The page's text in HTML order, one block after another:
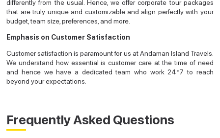
differently from the usual. Hence, we offer corporate tour packages
that are truly unique and customizable and align perfectly with your
budget, team size, preferences, and more.
Emphasis on Customer Satisfaction
Customer satisfaction is paramount for us at Andaman Island Travels.
We understand how essential is customer care at the time of need
and hence we have a dedicated team who work 24*7 to reach
beyond your expectations.
Frequently Asked Questions